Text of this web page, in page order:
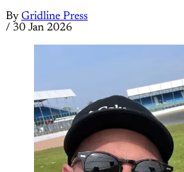
By Gridline Press
/ 30 Jan 2026